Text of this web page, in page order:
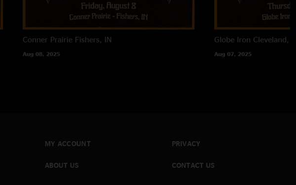
Conner Prairie Fishers, IN
Aug 08, 2025
Globe Iron Cleveland,
Aug 07, 2025
MY ACCOUNT
ABOUT US
PRIVACY
CONTACT US